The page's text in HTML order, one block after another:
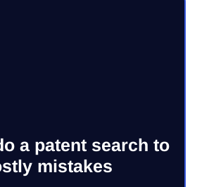
a patent search to
mistakes